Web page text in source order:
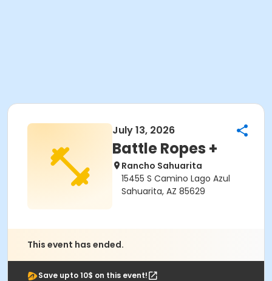
July 13, 2026
Battle Ropes +
Rancho Sahuarita
15455 S Camino Lago Azul
Sahuarita, AZ 85629
This event has ended.
Save upto 10$ on this event!